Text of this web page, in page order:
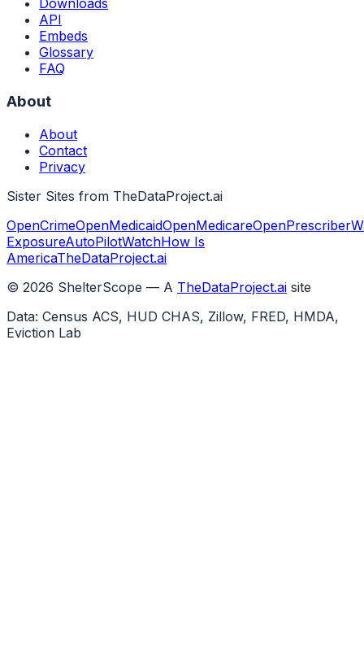
Downloads
API
Embeds
Glossary
FAQ
About
About
Contact
Privacy
Sister Sites from TheDataProject.ai
OpenCrimeOpenMedicaidOpenMedicareOpenPrescriber
ExposureAutoPilotWatchHow Is
AmericaTheDataProject.ai
© 2026 ShelterScope — A TheDataProject.ai site
Data: Census ACS, HUD CHAS, Zillow, FRED, HMDA,
Eviction Lab